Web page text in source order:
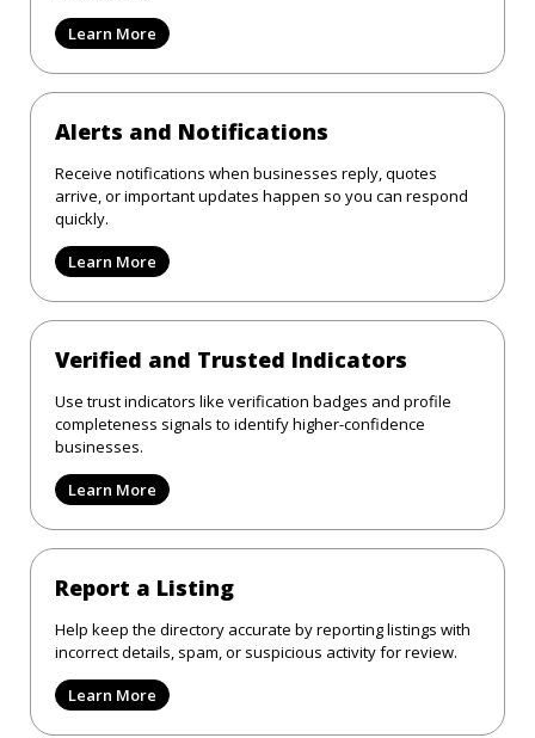
Learn More
Alerts and Notifications
Receive notifications when businesses reply, quotes
arrive, or important updates happen so you can respond
quickly.
Learn More
Verified and Trusted Indicators
Use trust indicators like verification badges and profile
completeness signals to identify higher-confidence
businesses.
Learn More
Report a Listing
Help keep the directory accurate by reporting listings with
incorrect details, spam, or suspicious activity for review.
Learn More